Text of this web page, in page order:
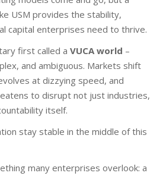
USM provides the stability,
capital enterprises need to thrive.
first called a VUCA world –
and ambiguous. Markets shift
at dizzying speed, and
to disrupt not just industries,
itself.
stay stable in the middle of this
many enterprises overlook: a